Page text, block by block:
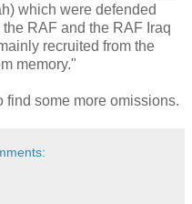
which were defended
RAF and the RAF Iraq
recruited from the
memory."
find some more omissions.